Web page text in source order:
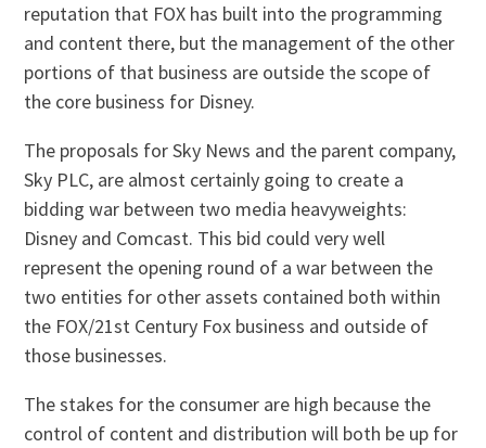
reputation that FOX has built into the programming
and content there, but the management of the other
portions of that business are outside the scope of
the core business for Disney.
The proposals for Sky News and the parent company,
Sky PLC, are almost certainly going to create a
bidding war between two media heavyweights:
Disney and Comcast. This bid could very well
represent the opening round of a war between the
two entities for other assets contained both within
the FOX/21st Century Fox business and outside of
those businesses.
The stakes for the consumer are high because the
control of content and distribution will both be up for